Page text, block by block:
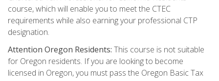
course, which will enable you to meet the CTEC
requirements while also earning your professional CTP
designation.
Attention Oregon Residents: This course is not suitable
for Oregon residents. If you are looking to become
licensed in Oregon, you must pass the Oregon Basic Tax